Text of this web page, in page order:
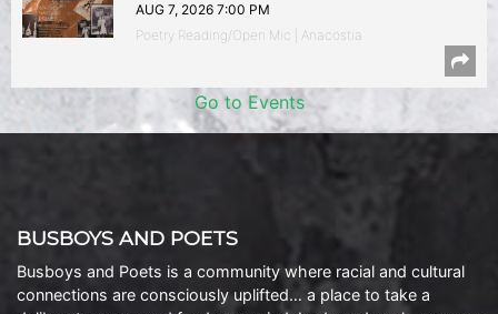
AUG 7, 2026 7:00 PM
Poetry Reading/Open Mic | Anacostia
Go to Events
BUSBOYS AND POETS
Busboys and Poets is a community where racial and cultural
connections are consciously uplifted… a place to take a